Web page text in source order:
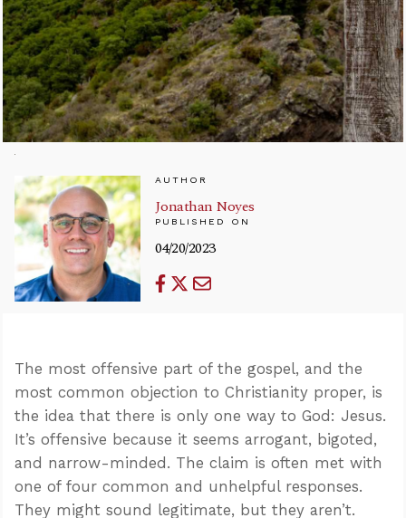
AUTHOR
Jonathan Noyes
PUBLISHED ON
04/20/2023
The most offensive part of the gospel, and the
most common objection to Christianity proper, is
the idea that there is only one way to God: Jesus.
It’s offensive because it seems arrogant, bigoted,
and narrow-minded. The claim is often met with
one of four common and unhelpful responses.
They might sound legitimate, but they aren’t.